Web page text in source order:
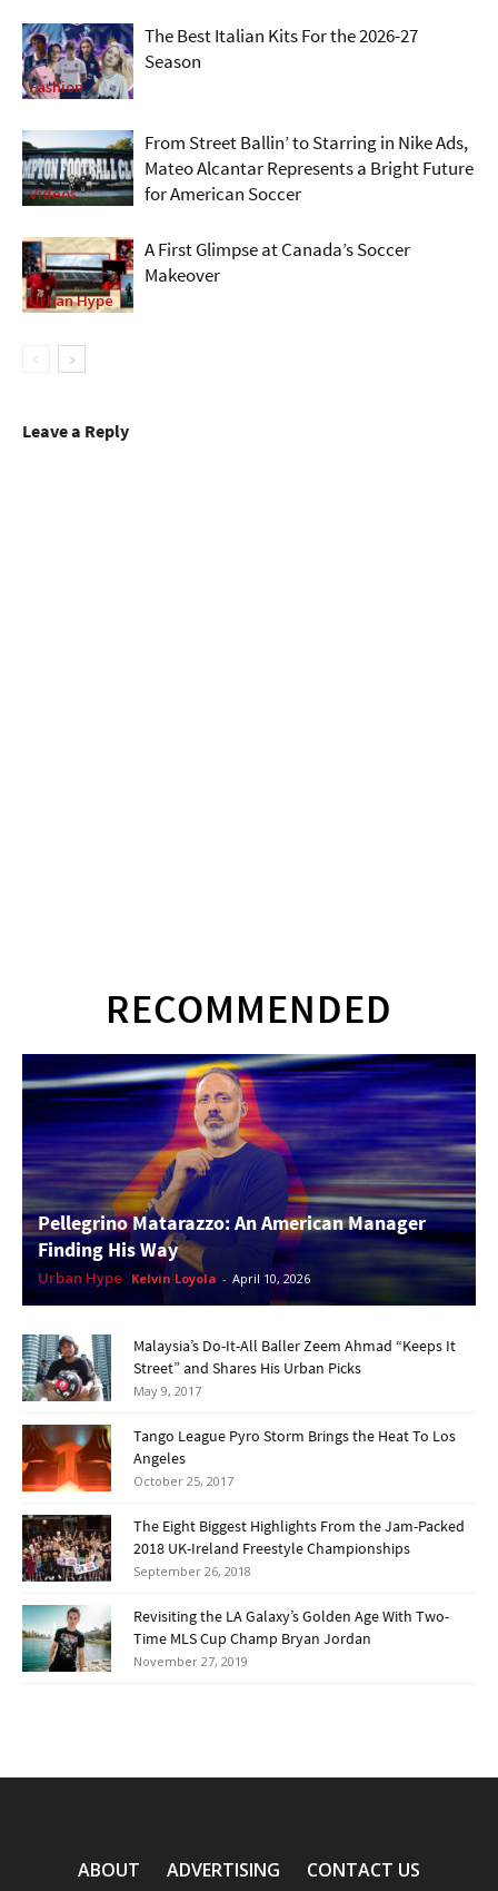
Fashion
The Best Italian Kits For the 2026-27
Season
Videos
From Street Ballin’ to Starring in Nike Ads,
Mateo Alcantar Represents a Bright Future
for American Soccer
Urban Hype
A First Glimpse at Canada’s Soccer
Makeover
Leave a Reply
RECOMMENDED
Pellegrino Matarazzo: An American Manager
Finding His Way
Urban Hype Kelvin Loyola - April 10, 2026
Malaysia’s Do-It-All Baller Zeem Ahmad “Keeps It
Street” and Shares His Urban Picks
May 9, 2017
Tango League Pyro Storm Brings the Heat To Los
Angeles
October 25, 2017
The Eight Biggest Highlights From the Jam-Packed
2018 UK-Ireland Freestyle Championships
September 26, 2018
Revisiting the LA Galaxy’s Golden Age With Two-
Time MLS Cup Champ Bryan Jordan
November 27, 2019
ABOUT ADVERTISING CONTACT US